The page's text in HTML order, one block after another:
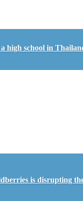
high school in
is disrupting